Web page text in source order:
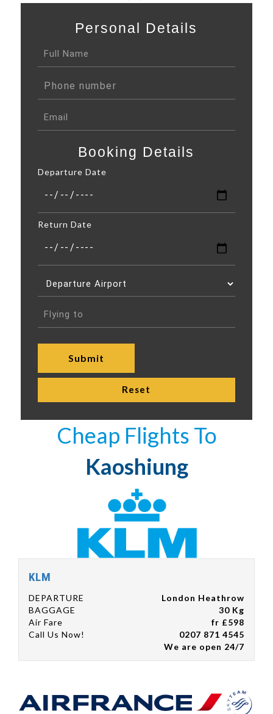
Personal Details
Booking Details
Departure Date
Return Date
Cheap Flights To
Kaoshiung
KLM
DEPARTURE
London Heathrow
BAGGAGE
30 Kg
Air Fare
fr £598
Call Us Now!
0207 871 4545
We are open 24/7